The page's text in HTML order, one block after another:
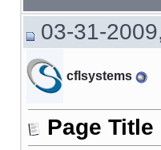
03-31-
cflsystems
Page Title